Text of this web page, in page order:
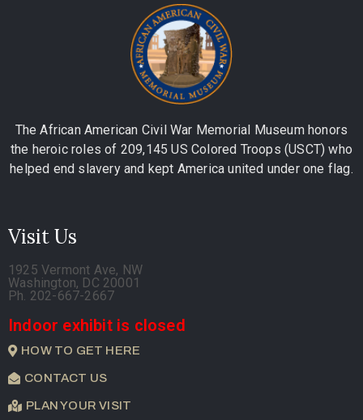
The African American Civil War Memorial Museum honors
the heroic roles of 209,145 US Colored Troops (USCT) who
helped end slavery and kept America united under one flag.
Visit Us
1925 Vermont Ave, NW
Washington, DC 20001
Ph. 202-667-2667
Indoor exhibit is closed
HOW TO GET HERE
CONTACT US
PLAN YOUR VISIT